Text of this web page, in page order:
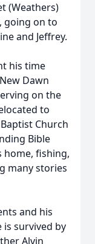
(Weathers)
going on to
and Jeffrey.
his time
Dawn
on the
to
Church
Bible
home, fishing,
many stories
and his
is survived by
Alvin